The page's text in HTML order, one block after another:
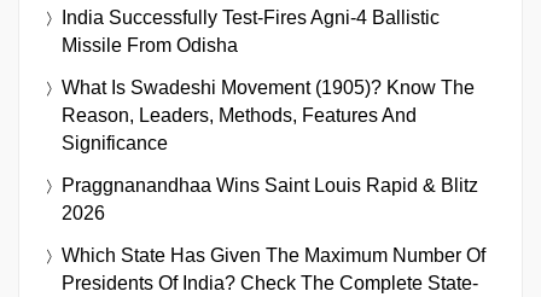
India Successfully Test-Fires Agni-4 Ballistic
Missile From Odisha
What Is Swadeshi Movement (1905)? Know The
Reason, Leaders, Methods, Features And
Significance
Praggnanandhaa Wins Saint Louis Rapid & Blitz
2026
Which State Has Given The Maximum Number Of
Presidents Of India? Check The Complete State-